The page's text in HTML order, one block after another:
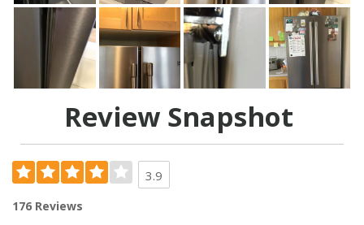
Review Snapshot
3.9
176 Reviews